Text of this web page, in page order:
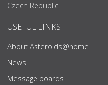
Czech Republic
USEFUL LINKS
About Asteroids@home
News
Message boards